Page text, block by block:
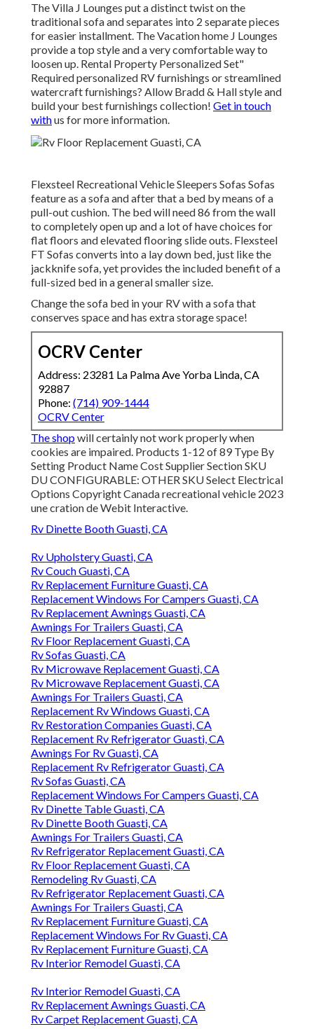
The Villa J Lounges put a distinct twist on the
traditional sofa and separates into 2 separate pieces
for easier installment. The Vacation home J Lounges
provide a top style and a very comfortable way to
loosen up. Rental Property Personalized Set"
Required personalized RV furnishings or streamlined
watercraft furnishings? Allow Bradd & Hall style and
build your best furnishings collection! Get in touch
withus for more information.
Flexsteel Recreational Vehicle Sleepers Sofas Sofas
feature as a sofa and after that a bed by means of a
pull-out cushion. The bed will need 86 from the wall
to completely open up and a lot of have choices for
flat floors and elevated flooring slide outs. Flexsteel
FT Sofas converts into a lay down bed, just like the
jackknife sofa, yet provides the included benefit of a
full-sized bed in a general smaller size.
Change the sofa bed in your RV with a sofa that
conserves space and has extra storage space!
OCRV Center
Address: 23281 La Palma Ave Yorba Linda, CA
92887
Phone: (714) 909-1444
OCRV Center
The shopwill certainly not work properly when
cookies are impaired. Products 1-12 of 89 Type By
Setting Product Name Cost Supplier Section SKU
DU CONFIGURABLE: OTHER SKU Select Electrical
Options Copyright Canada recreational vehicle 2023
une cration de Webit Interactive.
Rv Dinette Booth Guasti, CA
Rv Upholstery Guasti, CA
Rv Couch Guasti, CA
Rv Replacement Furniture Guasti, CA
Replacement Windows For Campers Guasti, CA
Rv Replacement Awnings Guasti, CA
Awnings For Trailers Guasti, CA
Rv Floor Replacement Guasti, CA
Rv Sofas Guasti, CA
Rv Microwave Replacement Guasti, CA
Rv Microwave Replacement Guasti, CA
Awnings For Trailers Guasti, CA
Replacement Rv Windows Guasti, CA
Rv Restoration Companies Guasti, CA
Replacement Rv Refrigerator Guasti, CA
Awnings For Rv Guasti, CA
Replacement Rv Refrigerator Guasti, CA
Rv Sofas Guasti, CA
Replacement Windows For Campers Guasti, CA
Rv Dinette Table Guasti, CA
Rv Dinette Booth Guasti, CA
Awnings For Trailers Guasti, CA
Rv Refrigerator Replacement Guasti, CA
Rv Floor Replacement Guasti, CA
Remodeling Rv Guasti, CA
Rv Refrigerator Replacement Guasti, CA
Awnings For Trailers Guasti, CA
Rv Replacement Furniture Guasti, CA
Replacement Windows For Rv Guasti, CA
Rv Replacement Furniture Guasti, CA
Rv Interior Remodel Guasti, CA
Rv Interior Remodel Guasti, CA
Rv Replacement Awnings Guasti, CA
Rv Carpet Replacement Guasti, CA